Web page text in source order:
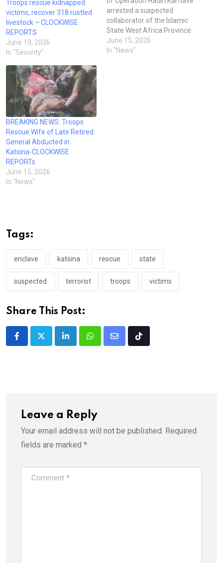
Troops rescue kidnapped
victims, recover 318 rustled
livestock – CLOCKWISE
REPORTS
June 19, 2026
In "Security"
arrested a suspected
collaborator of the Islamic
State West Africa Province
(ISWAP) and Boko Haram
who was allegedly
June 15, 2026
In "News"
BREAKING NEWS: Troops
Rescue Wife of Late Retired
General Abducted in
Katsina-CLOCKWISE
REPORTs
June 15, 2026
In "News"
Tags:
enclave katsina rescue state
suspected terrorist troops victims
Share This Post:
LinkedInWhatsappShare
Tiktok
Leave a Reply
Your email address will not be published. Required
fields are marked *